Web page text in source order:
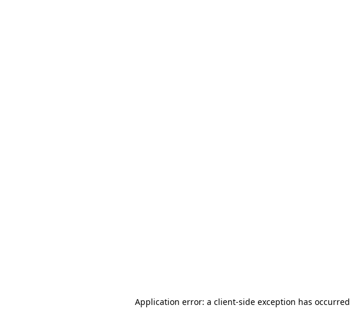
Application error: a client-side exception has occurred